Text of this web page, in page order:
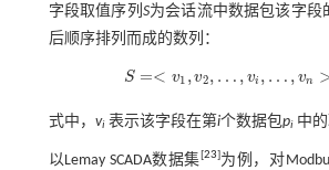
字段取值序列 S为会话流中数据包该字段
后顺序排列而成的数列：
S =< v1 ,v2, … , vi , … , vn
S= <v1, v2,…,vi, … , v n >
式中， vi表示该字段在第i个数据包pi中的
以Lemay SCADA数据集 23 为例，对